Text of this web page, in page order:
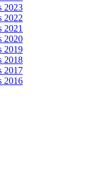
2023
2022
2021
2020
2019
2018
2017
2016